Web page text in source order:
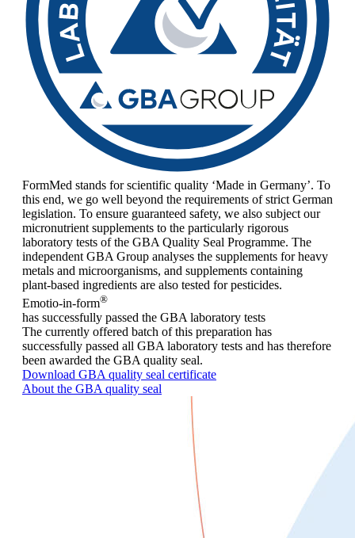
FormMed stands for scientific quality ‘Made in Germany’. To
this end, we go well beyond the requirements of strict German
legislation. To ensure guaranteed safety, we also subject our
micronutrient supplements to the particularly rigorous
laboratory tests of the GBA Quality Seal Programme. The
independent GBA Group analyses the supplements for heavy
metals and microorganisms, and supplements containing
plant-based ingredients are also tested for pesticides.
Emotio-in-form®
has successfully passed the GBA laboratory tests
The currently offered batch of this preparation has
successfully passed all GBA laboratory tests and has therefore
been awarded the GBA quality seal.
Download GBA quality seal certificate
About the GBA quality seal